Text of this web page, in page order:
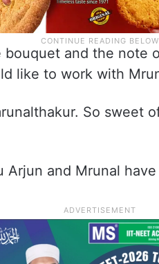
and the note
like to work with
So sweet
Arjun and Mrunal